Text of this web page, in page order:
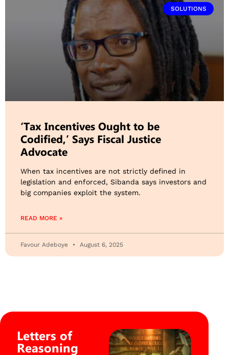
SOLUTIONS
‘Tax Incentives Ought to be
Codified,’ Says Fiscal Justice
Advocate
When tax incentives are not strictly defined in
legislation and enforced, Sibanda says investors and
big companies exploit the system.
READ MORE »
Favour Adeboye August 6, 2025
Letters of
Reasoning